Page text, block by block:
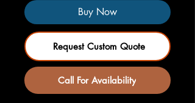
Buy Now
Request Custom Quote
Call For Availability